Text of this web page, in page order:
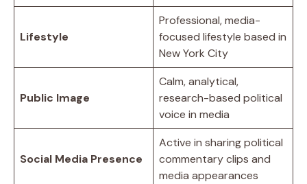
Lifestyle
Professional, media-
focused lifestyle based in
New York City
Public Image
Calm, analytical,
research-based political
voice in media
Social Media Presence
Active in sharing political
commentary clips and
media appearances